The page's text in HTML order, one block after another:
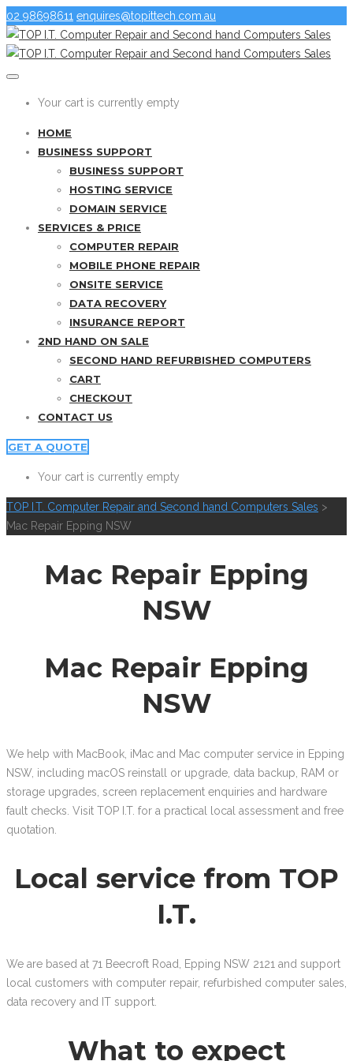
02 98698611 enquires@topittech.com.au
Your cart is currently empty
HOME
BUSINESS SUPPORT
BUSINESS SUPPORT
HOSTING SERVICE
DOMAIN SERVICE
SERVICES & PRICE
COMPUTER REPAIR
MOBILE PHONE REPAIR
ONSITE SERVICE
DATA RECOVERY
INSURANCE REPORT
2ND HAND ON SALE
SECOND HAND REFURBISHED COMPUTERS
CART
CHECKOUT
CONTACT US
GET A QUOTE
Your cart is currently empty
TOP I.T. Computer Repair and Second hand Computers Sales >
Mac Repair Epping NSW
Mac Repair Epping
NSW
Mac Repair Epping
NSW
We help with MacBook, iMac and Mac computer service in Epping
NSW, including macOS reinstall or upgrade, data backup, RAM or
storage upgrades, screen replacement enquiries and hardware
fault checks. Visit TOP I.T. for a practical local assessment and free
quotation.
Local service from TOP
I.T.
We are based at 71 Beecroft Road, Epping NSW 2121 and support
local customers with computer repair, refurbished computer sales,
data recovery and IT support.
What to expect